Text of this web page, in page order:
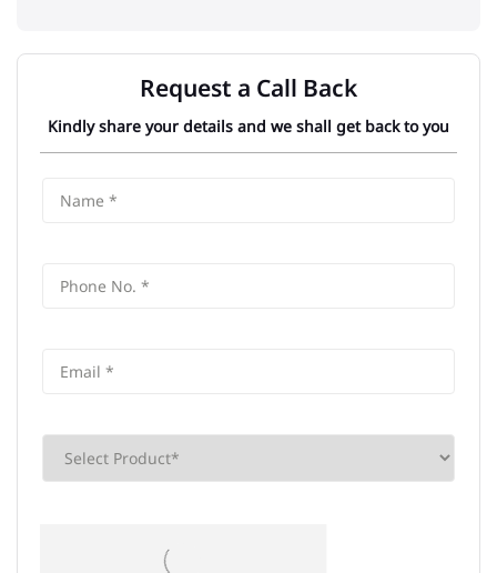
Request a Call Back
Kindly share your details and we shall get back to you